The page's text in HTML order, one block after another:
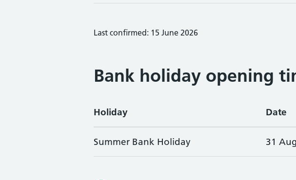
Last confirmed: 15 June 2026
Bank holiday opening
Holiday Date
Summer Bank Holiday 31